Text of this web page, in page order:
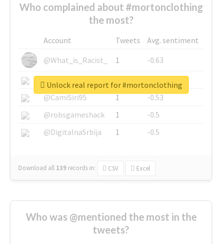
Who complained about #mortonclothing
the most?
Account Tweets
Avg. sentiment
@What_is_Racist_
1
-0.63
@SkateChart
1
-0.6
@CamiSiri95
1
-0.53
@robsgameshack
1
-0.5
@DigitalnaSrbija
1 -0.5
Download all 139 records in: CSV Excel
Unlock real report for #mortonclothing
Who was @mentioned the most in the
tweets?